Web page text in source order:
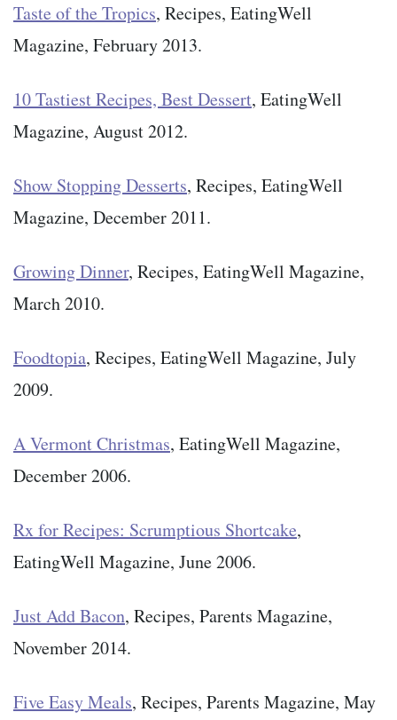
Taste of the Tropics, Recipes, EatingWell
Magazine, February 2013.
10 Tastiest Recipes, Best Dessert, EatingWell
Magazine, August 2012.
Show Stopping Desserts, Recipes, EatingWell
Magazine, December 2011.
Growing Dinner, Recipes, EatingWell Magazine,
March 2010.
Foodtopia, Recipes, EatingWell Magazine, July
2009.
A Vermont Christmas, EatingWell Magazine,
December 2006.
Rx for Recipes: Scrumptious Shortcake,
EatingWell Magazine, June 2006.
Just Add Bacon, Recipes, Parents Magazine,
November 2014.
Five Easy Meals, Recipes, Parents Magazine, May